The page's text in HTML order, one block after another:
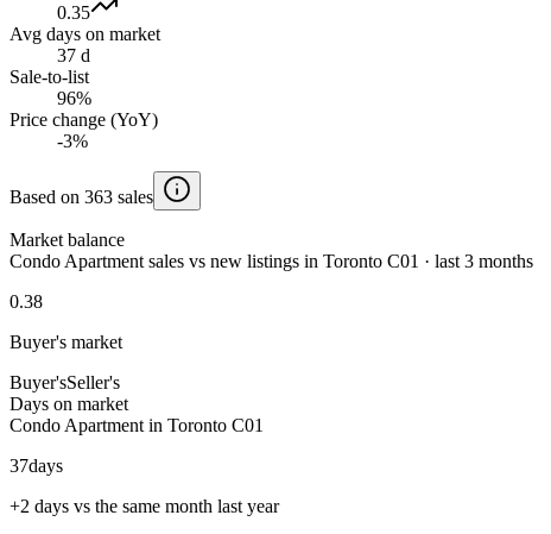
0.35
Avg days on market
37 d
Sale-to-list
96%
Price change (YoY)
-3%
Based on 363 sales
Market balance
Condo Apartment sales vs new listings in Toronto C01 · last 3 months
0.38
Buyer's market
Buyer'sSeller's
Days on market
Condo Apartment in Toronto C01
37days
+2 days vs the same month last year